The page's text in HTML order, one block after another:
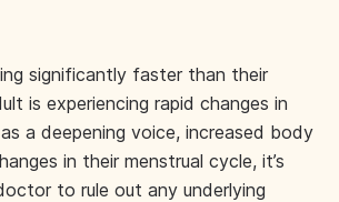
significantly faster than their
is experiencing rapid changes in
a deepening voice, increased body
in their menstrual cycle, it’s
to rule out any underlying